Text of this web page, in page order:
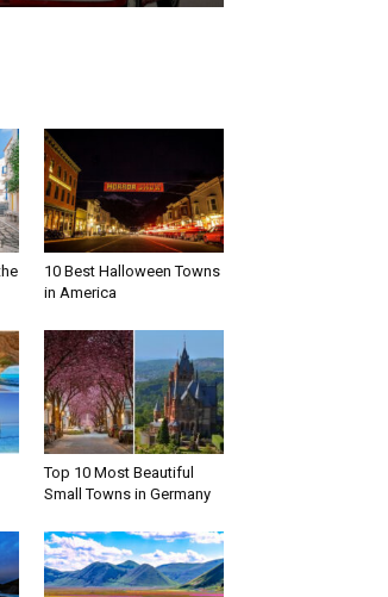
10 Best Halloween Towns
in America
Top 10 Most Beautiful
Small Towns in Germany